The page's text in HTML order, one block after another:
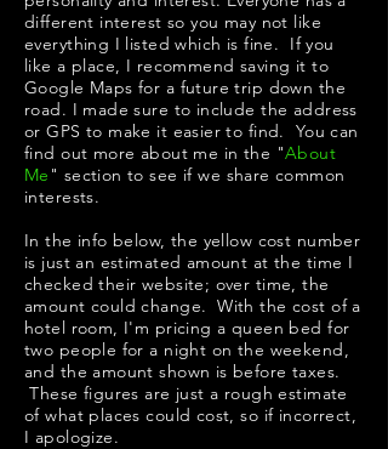
different interest so you may not like
everything I listed which is fine. If you
like a place, I recommend saving it to
Google Maps for a future trip down the
road. I made sure to include the address
or GPS to make it easier to find. You can
find out more about me in the "About
Me " section to see if we share common
interests.
In the info below, the yellow cost number
is just an estimated amount at the time I
checked their website; over time, the
amount could change. With the cost of a
hotel room, I'm pricing a queen bed for
two people for a night on the weekend,
and the amount shown is before taxes.
These figures are just a rough estimate
of what places could cost, so if incorrect,
I apologize.